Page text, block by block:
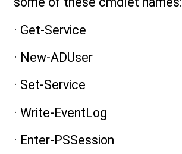
· Get-Service
· New-ADUser
· Set-Service
· Write-EventLog
· Enter-PSSession